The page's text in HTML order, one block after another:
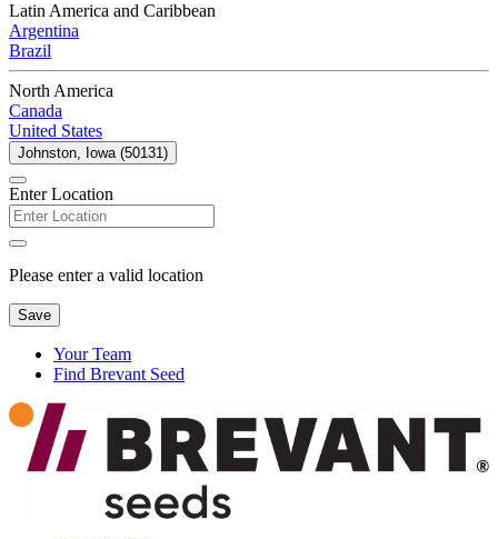
Latin America and Caribbean
Argentina
Brazil
North America
Canada
United States
Johnston, Iowa (50131)
Enter Location
Please enter a valid location
Save
Your Team
Find Brevant Seed